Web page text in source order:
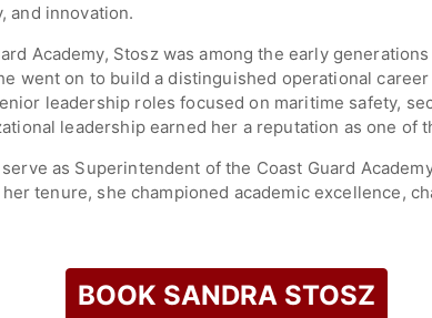
and innovation.
Academy, Stosz was among the early
went on to build a distinguished operational
leadership roles focused on maritime safety,
leadership earned her a reputation as one of
as Superintendent of the Coast Guard
tenure, she championed academic excellence,
at the academy reinforced its mission of
for Mission Support, one of the Coast Guard's
technology, infrastructure, acquisitions,
BOOK SANDRA STOSZ